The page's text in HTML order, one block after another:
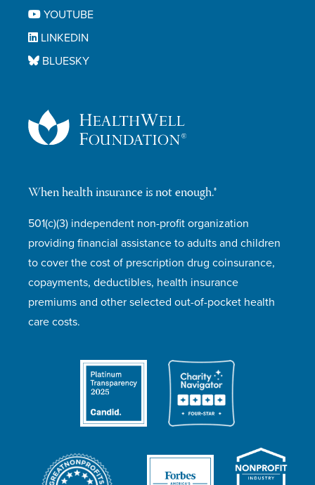
When health insurance is not enough.®
501(c)(3) independent non-profit organization
providing financial assistance to adults and children
to cover the cost of prescription drug coinsurance,
copayments, deductibles, health insurance
premiums and other selected out-of-pocket health
care costs.
YOUTUBE
LINKEDIN
BLUESKY